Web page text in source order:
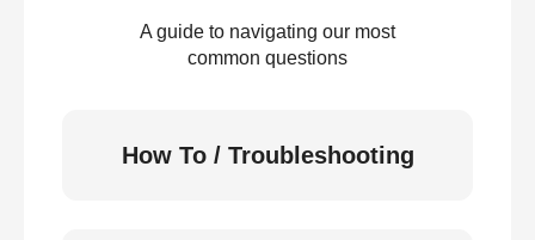
A guide to navigating our most
common questions
How To / Troubleshooting